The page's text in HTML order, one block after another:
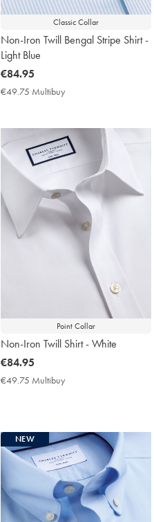
Classic Collar
Non-Iron Twill Bengal Stripe Shirt -
Light Blue
now
€84.95
€84.95
€49.75 Multibuy
Point Collar
Non-Iron Twill Shirt - White
now
€84.95
€84.95
€49.75 Multibuy
NEW